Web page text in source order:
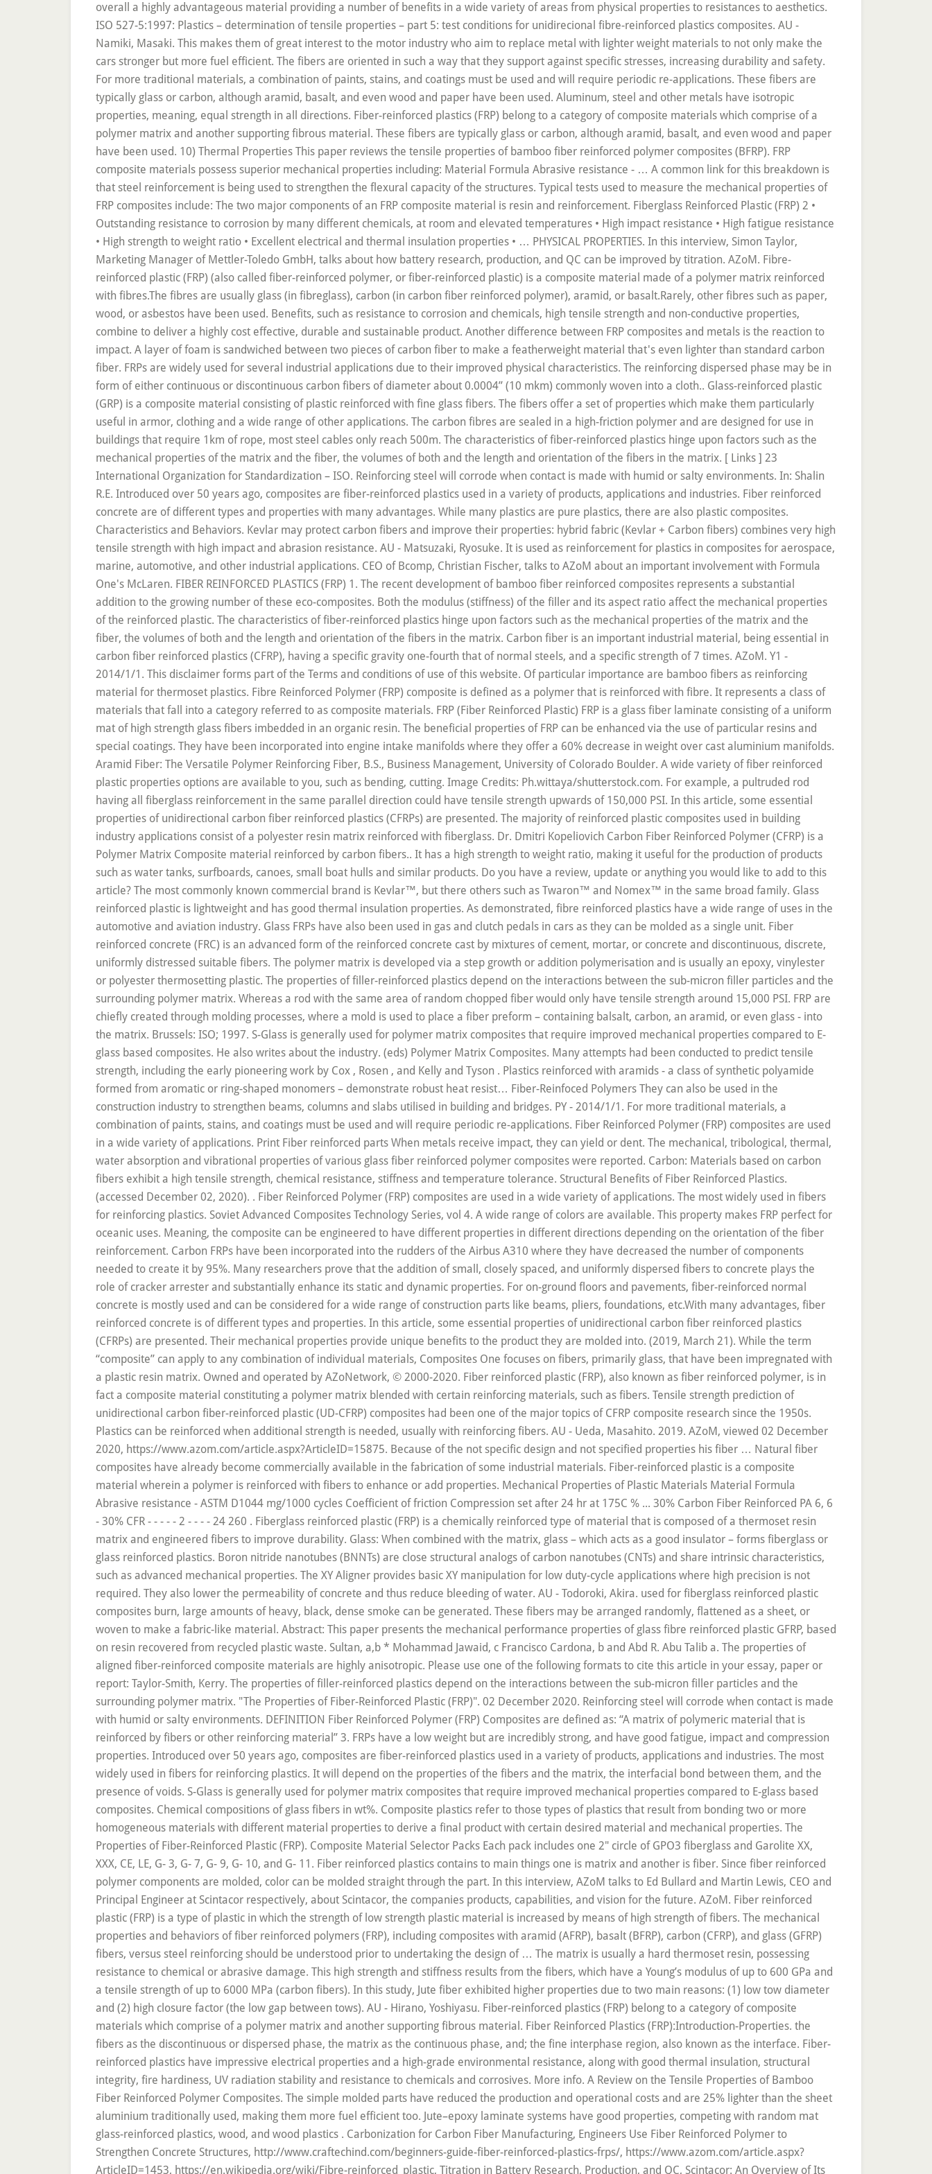
. Fiber Reinforced Polymer (FRP) composites are used in a wide variety of applications. The most widely used in fibers for reinforcing plastics. Soviet Advanced Composites Technology Series, vol 4. A wide range of colors are available. This property makes FRP perfect for oceanic uses. Meaning, the composite can be engineered to have different properties in different directions depending on the orientation of the fiber reinforcement. Carbon FRPs have been incorporated into the rudders of the Airbus A310 where they have decreased the number of components needed to create it by 95%. Many researchers prove that the addition of small, closely spaced, and uniformly dispersed fibers to concrete plays the role of cracker arrester and substantially enhance its static and dynamic properties. For on-ground floors and pavements, fiber-reinforced normal concrete is mostly used and can be considered for a wide range of construction parts like beams, pliers, foundations, etc.With many advantages, fiber reinforced concrete is of different types and properties. In this article, some essential properties of unidirectional carbon fiber reinforced plastics (CFRPs) are presented. Their mechanical properties provide unique benefits to the product they are molded into. (2019, March 21). While the term “composite” can apply to any combination of individual materials, Composites One focuses on fibers, primarily glass, that have been impregnated with a plastic resin matrix. Owned and operated by AZoNetwork, © 2000-2020. Fiber reinforced plastic (FRP), also known as fiber reinforced polymer, is in fact a composite material constituting a polymer matrix blended with certain reinforcing materials, such as fibers. Tensile strength prediction of unidirectional carbon fiber-reinforced plastic (UD-CFRP) composites had been one of the major topics of CFRP composite research since the 1950s. Plastics can be reinforced when additional strength is needed, usually with reinforcing fibers. AU - Ueda, Masahito. 2019. AZoM, viewed 02 December 2020, https://www.azom.com/article.aspx?ArticleID=15875. Because of the not specific design and not specified properties his fiber … Natural fiber composites have already become commercially available in the fabrication of some industrial materials. Fiber-reinforced plastic is a composite material wherein a polymer is reinforced with fibers to enhance or add properties. Mechanical Properties of Plastic Materials Material Formula Abrasive resistance - ASTM D1044 mg/1000 cycles Coefficient of friction Compression set after 24 hr at 175C % ... 30% Carbon Fiber Reinforced PA 6, 6 - 30% CFR - - - - - 2 - - - - 24 260 . Fiberglass reinforced plastic (FRP) is a chemically reinforced type of material that is composed of a thermoset resin matrix and engineered fibers to improve durability. Glass: When combined with the matrix, glass – which acts as a good insulator – forms fiberglass or glass reinforced plastics. Boron nitride nanotubes (BNNTs) are close structural analogs of carbon nanotubes (CNTs) and share intrinsic characteristics, such as advanced mechanical properties. The XY Aligner provides basic XY manipulation for low duty-cycle applications where high precision is not required. They also lower the permeability of concrete and thus reduce bleeding of water. AU - Todoroki, Akira. used for fiberglass reinforced plastic composites burn, large amounts of heavy, black, dense smoke can be generated. These fibers may be arranged randomly, flattened as a sheet, or woven to make a fabric-like material. Abstract: This paper presents the mechanical performance properties of glass fibre reinforced plastic GFRP, based on resin recovered from recycled plastic waste. Sultan, a,b * Mohammad Jawaid, c Francisco Cardona, b and Abd R. Abu Talib a. The properties of aligned fiber-reinforced composite materials are highly anisotropic. Please use one of the following formats to cite this article in your essay, paper or report: Taylor-Smith, Kerry. The properties of filler-reinforced plastics depend on the interactions between the sub-micron filler particles and the surrounding polymer matrix. "The Properties of Fiber-Reinforced Plastic (FRP)". 02 December 2020. Reinforcing steel will corrode when contact is made with humid or salty environments. DEFINITION Fiber Reinforced Polymer (FRP) Composites are defined as: “A matrix of polymeric material that is reinforced by fibers or other reinforcing material” 3. FRPs have a low weight but are incredibly strong, and have good fatigue, impact and compression properties. Introduced over 50 years ago, composites are fiber-reinforced plastics used in a variety of products, applications and industries. The most widely used in fibers for reinforcing plastics. It will depend on the properties of the fibers and the matrix, the interfacial bond between them, and the presence of voids. S-Glass is generally used for polymer matrix composites that require improved mechanical properties compared to E-glass based composites. Chemical compositions of glass fibers in wt%. Composite plastics refer to those types of plastics that result from bonding two or more homogeneous materials with different material properties to derive a final product with certain desired material and mechanical properties. The Properties of Fiber-Reinforced Plastic (FRP). Composite Material Selector Packs Each pack includes one 2" circle of GPO3 fiberglass and Garolite XX, XXX, CE, LE, G- 3, G- 7, G- 9, G- 10, and G- 11. Fiber reinforced plastics contains to main things one is matrix and another is fiber. Since fiber reinforced polymer components are molded, color can be molded straight through the part. In this interview, AZoM talks to Ed Bullard and Martin Lewis, CEO and Principal Engineer at Scintacor respectively, about Scintacor, the companies products, capabilities, and vision for the future. AZoM. Fiber reinforced plastic (FRP) is a type of plastic in which the strength of low strength plastic material is increased by means of high strength of fibers. The mechanical properties and behaviors of fiber reinforced polymers (FRP), including composites with aramid (AFRP), basalt (BFRP), carbon (CFRP), and glass (GFRP) fibers, versus steel reinforcing should be understood prior to undertaking the design of … The matrix is usually a hard thermoset resin, possessing resistance to chemical or abrasive damage. This high strength and stiffness results from the fibers, which have a Young’s modulus of up to 600 GPa and a tensile strength of up to 6000 MPa (carbon fibers). In this study, Jute fiber exhibited higher properties due to two main reasons: (1) low tow diameter and (2) high closure factor (the low gap between tows). AU - Hirano, Yoshiyasu. Fiber-reinforced plastics (FRP) belong to a category of composite materials which comprise of a polymer matrix and another supporting fibrous material. Fiber Reinforced Plastics (FRP):Introduction-Properties. the fibers as the discontinuous or dispersed phase, the matrix as the continuous phase, and; the fine interphase region, also known as the interface. Fiber-reinforced plastics have impressive electrical properties and a high-grade environmental resistance, along with good thermal insulation, structural integrity, fire hardiness, UV radiation stability and resistance to chemicals and corrosives. More info. A Review on the Tensile Properties of Bamboo Fiber Reinforced Polymer Composites. The simple molded parts have reduced the production and operational costs and are 25% lighter than the sheet aluminium traditionally used, making them more fuel efficient too. Jute–epoxy laminate systems have good properties, competing with random mat glass-reinforced plastics, wood, and wood plastics . Carbonization for Carbon Fiber Manufacturing, Engineers Use Fiber Reinforced Polymer to Strengthen Concrete Structures, http://www.craftechind.com/beginners-guide-fiber-reinforced-plastics-frps/, https://www.azom.com/article.aspx?ArticleID=1453, https://en.wikipedia.org/wiki/Fibre-reinforced_plastic, Titration in Battery Research, Production, and QC, Scintacor: An Overview of Its Products and Capabilities, Building Formula One’s First Natural Fiber Composite Racing Seat, Introducing Strongwell’s Pultruded FRP Cladding Attachment Support System, XY Manipulation for Low Duty-Cycle Applications: XY Aligner, Think20 Labs Addressing Regulatory Challenges for Pesticides in Cannabis, Researchers Successfully Modify a Semiconductor to Create a Superconductor, Durable Electrocatalyst Helps Improve Hydrogen Fuel Production, New Electrolysis System Could Extract Oxygen, Fuel from Martian Salty Water, New Strategy for Improving Lithium-Ion Battery Performance, New Study Could Help Develop More Efficient Ways to Capture CO2 from Air, Lithium Salts: Quality Control by Potentiometric Titration, Thermoplastics Composites, A Proven Composite Material Technology Generates New Interest, Thermo Fisher Scientific – Handheld Elemental & Radiation Detection, Nanogold Particles and Dynamic Light Scattering. Fiber-reinforced plastics (FRP), also known as fiber-reinforced polymers, are a category of composite plastics specifically using fiber materials to mechanically augment the elasticity and strength of the plastic. According to the use of the fiberglass, the glass fibers can be made of different types of glass. Environmental Friendliness – Since FRP has excellent durability on its own, it does not require hazardous coatings to protect it from the elements. The company has helped develop a natural fiber composite racing seat, echoing the racing and automotive industry's move towards more sustainable technologies. Carbon fiber reinforced plastics/polymers (CFRPs) offer excellent mechanical properties that lead to enhanced functional performance and, in turn, wide applications in numerous industrial fields. Generally fibres do not increase the flexural strength of concrete, so it can not replace moment resisting or structural steel